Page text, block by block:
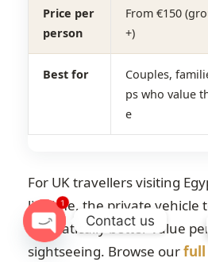
Price per
person
From €150
+)
Best for
Couples,
ps who value
e
For UK travellers visiting
lifetime, the private vehicle
dramatically better value
sightseeing. Browse ourfull
Contact us
O
1